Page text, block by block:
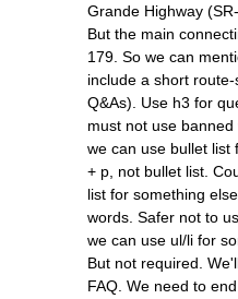
Grande Highway
But the main
179. So we can
include a short
Q&As). Use h3 for
must not use
we can use bullet list
+ p, not bullet list.
list for something
words. Safer not to
we can use ul/li for
But not required.
FAQ. We need to